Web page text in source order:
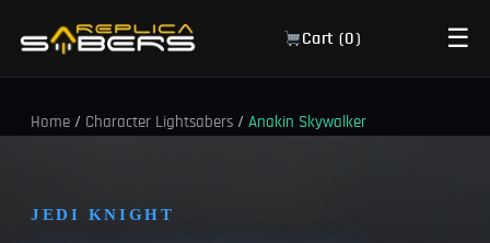
Cart (0) ☰
Home / Character Lightsabers / Anakin Skywalker
JEDI KNIGHT